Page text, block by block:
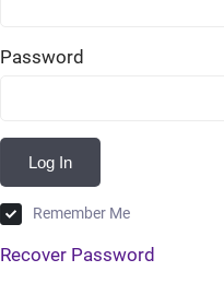
Password
Log In
Remember Me
Recover Password